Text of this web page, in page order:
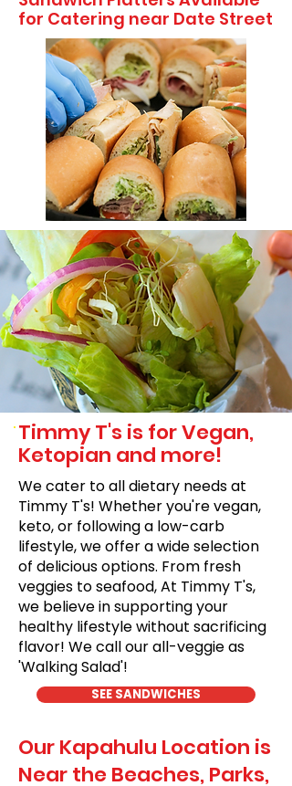
for Catering near Date Street
Timmy T's is for Vegan,
Ketopian and more!
We cater to all dietary needs at
Timmy T's! Whether you're vegan,
keto, or following a low-carb
lifestyle, we offer a wide selection
of delicious options. From fresh
veggies to seafood, At Timmy T's,
we believe in supporting your
healthy lifestyle without sacrificing
flavor! We call our all-veggie as
'Walking Salad'!
SEE SANDWICHES
Our Kapahulu Location is
Near the Beaches, Parks,